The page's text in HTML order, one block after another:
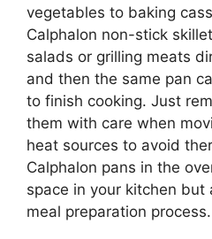
vegetables to baking
Calphalon non-stick
salads or grilling meats
and then the same pan
to finish cooking. Just
them with care when
heat sources to avoid
Calphalon pans in the
space in your kitchen but
meal preparation process.